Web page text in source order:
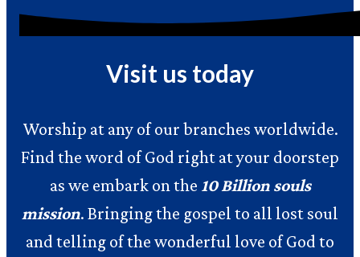
Visit us today
Worship at any of our branches worldwide.
Find the word of God right at your doorstep
as we embark on the 10 Billion souls
mission. Bringing the gospel to all lost soul
and telling of the wonderful love of God to